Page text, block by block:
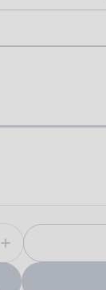
Quantity For
Increase